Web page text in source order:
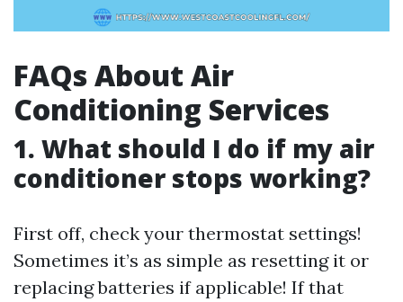
FAQs About Air
Conditioning Services
1. What should I do if my air
conditioner stops working?
First off, check your thermostat settings!
Sometimes it’s as simple as resetting it or
replacing batteries if applicable! If that